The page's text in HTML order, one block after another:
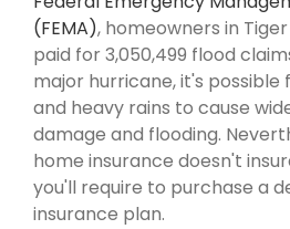
(FEMA), homeowners in
paid for 3,050,499 flood
major hurricane, it's possible
and heavy rains to cause
damage and flooding.
home insurance doesn't
you'll require to purchase a
insurance plan.